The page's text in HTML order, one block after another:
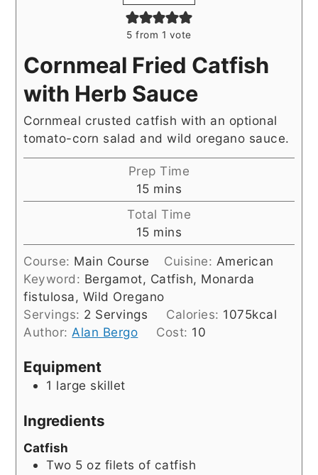
5 from 1 vote
Cornmeal Fried Catfish
with Herb Sauce
Cornmeal crusted catfish with an optional
tomato-corn salad and wild oregano sauce.
Prep Time
15minutes
mins
Total Time
15minutes
mins
Course: Main Course Cuisine: American
Keyword: Bergamot, Catfish, Monarda
fistulosa, Wild Oregano
Servings: 2 Servings Calories: 1075kcal
Author: Alan Bergo Cost: 10
Equipment
1 large skillet
Ingredients
Catfish
Two 5 oz filets of catfish